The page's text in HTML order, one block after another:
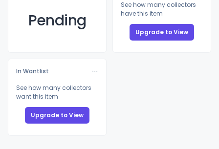
Pending
See how many collectors
have this item
Upgrade to View
In Wantlist
See how many collectors
want this item
Upgrade to View